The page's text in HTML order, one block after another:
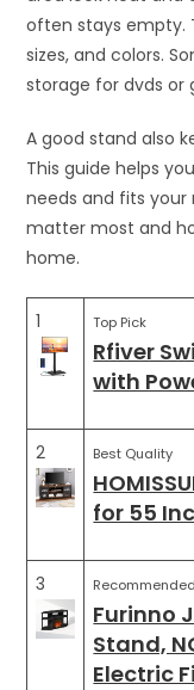
often stays empty.
sizes, and colors.
storage for dvds or
A good stand also
This guide helps
needs and fits your
matter most and
home.
1 Top Pick
Rfiver
with
2 Best Quality
for 55
3 Recommended
Furinno
Stand,
Electric